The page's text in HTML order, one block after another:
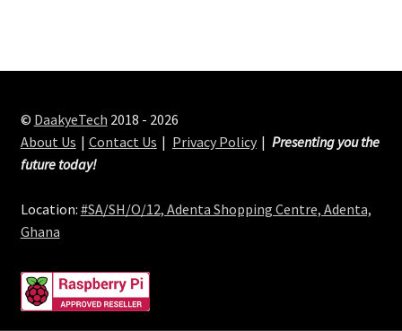
© DaakyeTech 2018 - 2026
About Us
Contact Us Privacy Policy
Presenting you the
future today!
Location: #SA/SH/O/12, Adenta Shopping Centre, Adenta,
Ghana